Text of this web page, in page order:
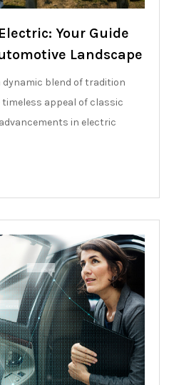
Your Guide
Landscape
dynamic blend of tradition
appeal of classic
in electric